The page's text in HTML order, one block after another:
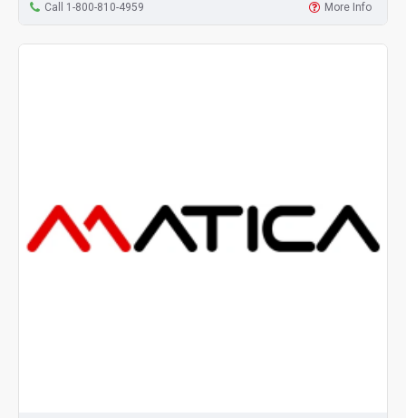
Call 1-800-810-4959 More Info